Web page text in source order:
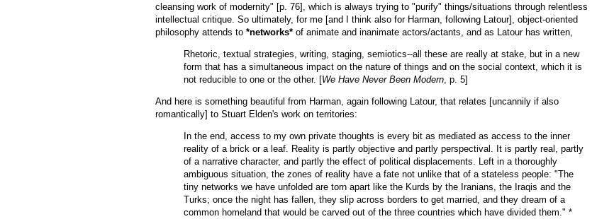
cleansing work of modernity" [p. 76], which is always trying to "purify" things/situations through relentless
intellectual critique. So ultimately, for me [and I think also for Harman, following Latour], object-oriented
philosophy attends to *networks* of animate and inanimate actors/actants, and as Latour has written,
Rhetoric, textual strategies, writing, staging, semiotics--all these are really at stake, but in a new
form that has a simultaneous impact on the nature of things and on the social context, which it is
not reducible to one or the other. [We Have Never Been Modern , p. 5]
And here is something beautiful from Harman, again following Latour, that relates [uncannily if also
romantically] to Stuart Elden's work on territories:
In the end, access to my own private thoughts is every bit as mediated as access to the inner
reality of a brick or a leaf. Reality is partly objective and partly perspectival. It is partly real, partly
of a narrative character, and partly the effect of political displacements. Left in a thoroughly
ambiguous situation, the zones of reality have a fate not unlike that of a stateless people: "The
tiny networks we have unfolded are torn apart like the Kurds by the Iranians, the Iraqis and the
Turks; once the night has fallen, they slip across borders to get married, and they dream of a
common homeland that would be carved out of the three countries which have divided them." *